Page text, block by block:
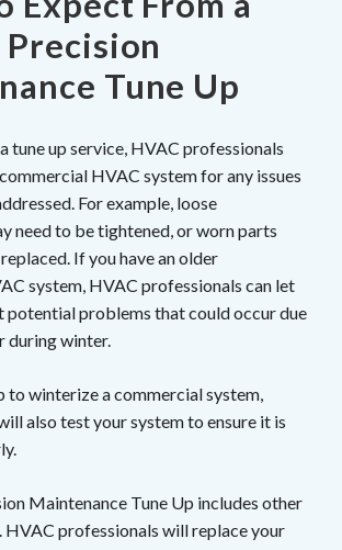
Tune Up
tune up service, HVAC professionals
HVAC system for any issues
For example, loose
need to be tightened, or worn parts
If you have an older
system, HVAC professionals can let
potential problems that could occur due
during winter.
to winterize a commercial system,
also test your system to ensure it is
Maintenance Tune Up includes other
HVAC professionals will replace your